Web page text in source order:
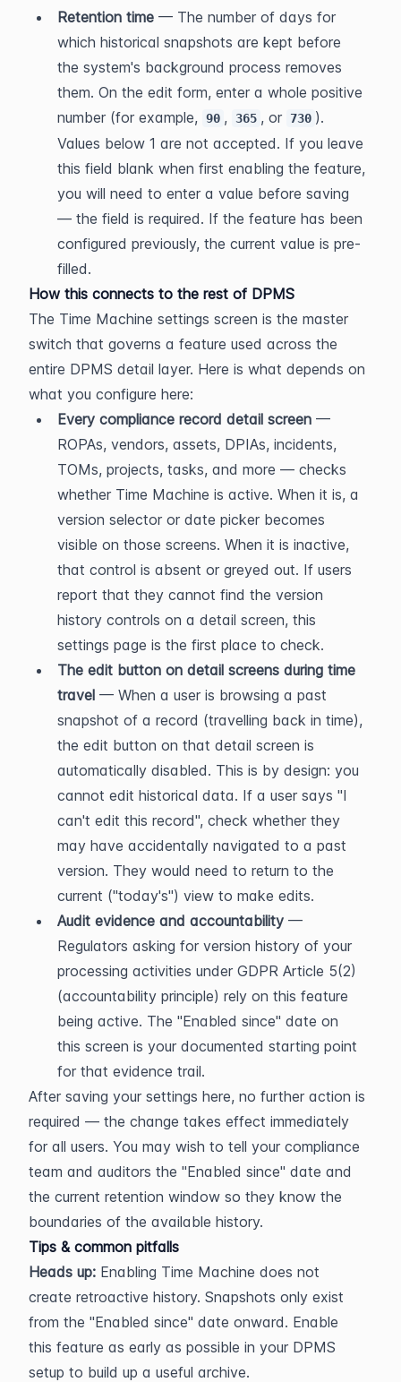
Retention time — The number of days for
which historical snapshots are kept before
the system's background process removes
them. On the edit form, enter a whole positive
number (for example, 90 , 365 , or 730 ).
Values below 1 are not accepted. If you leave
this field blank when first enabling the feature,
you will need to enter a value before saving
— the field is required. If the feature has been
configured previously, the current value is pre-
filled.
How this connects to the rest of DPMS
The Time Machine settings screen is the master
switch that governs a feature used across the
entire DPMS detail layer. Here is what depends on
what you configure here:
Every compliance record detail screen —
ROPAs, vendors, assets, DPIAs, incidents,
TOMs, projects, tasks, and more — checks
whether Time Machine is active. When it is, a
version selector or date picker becomes
visible on those screens. When it is inactive,
that control is absent or greyed out. If users
report that they cannot find the version
history controls on a detail screen, this
settings page is the first place to check.
The edit button on detail screens during time
travel — When a user is browsing a past
snapshot of a record (travelling back in time),
the edit button on that detail screen is
automatically disabled. This is by design: you
cannot edit historical data. If a user says "I
can't edit this record", check whether they
may have accidentally navigated to a past
version. They would need to return to the
current ("today's") view to make edits.
Audit evidence and accountability —
Regulators asking for version history of your
processing activities under GDPR Article 5(2)
(accountability principle) rely on this feature
being active. The "Enabled since" date on
this screen is your documented starting point
for that evidence trail.
After saving your settings here, no further action is
required — the change takes effect immediately
for all users. You may wish to tell your compliance
team and auditors the "Enabled since" date and
the current retention window so they know the
boundaries of the available history.
Tips & common pitfalls
Heads up: Enabling Time Machine does not
create retroactive history. Snapshots only exist
from the "Enabled since" date onward. Enable
this feature as early as possible in your DPMS
setup to build up a useful archive.